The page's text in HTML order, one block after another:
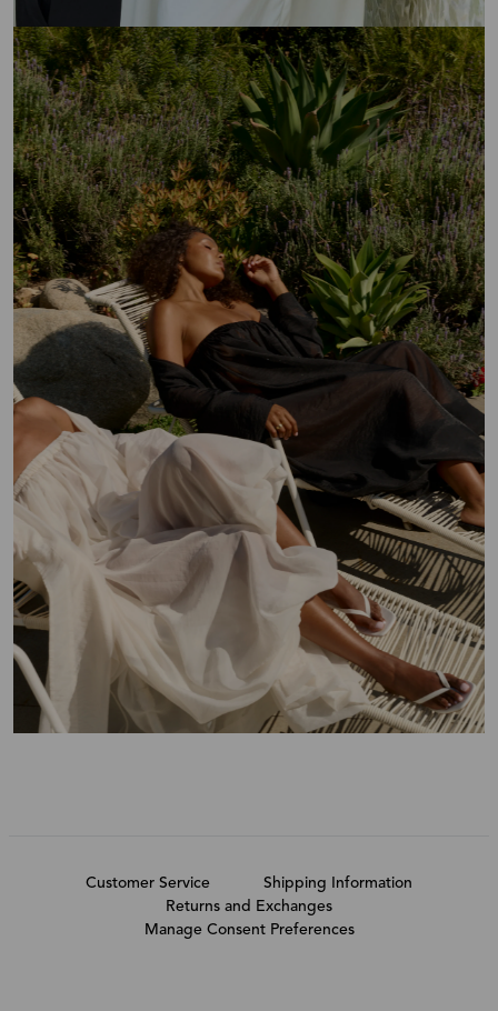
Customer Service
Shipping Information
Returns and Exchanges
Manage Consent Preferences